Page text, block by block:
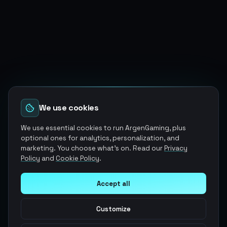
We use cookies
We use essential cookies to run ArgenGaming, plus
optional ones for analytics, personalization, and
marketing. You choose what's on. Read ourPrivacy
Policy and Cookie Policy.
Accept all
Customize